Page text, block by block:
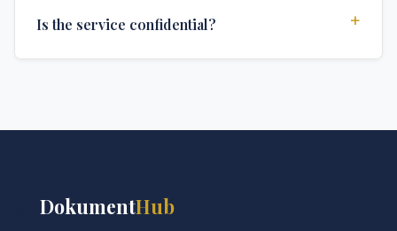
delivery time depends on your location and specific
Is the service confidential? +
DokumentHub